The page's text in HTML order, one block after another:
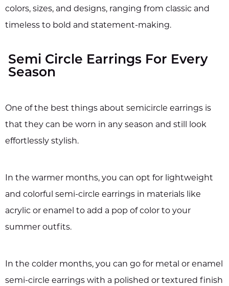
colors, sizes, and designs, ranging from classic and
timeless to bold and statement-making.
Semi Circle Earrings For Every
Season
One of the best things about semicircle earrings is
that they can be worn in any season and still look
effortlessly stylish.
In the warmer months, you can opt for lightweight
and colorful semi-circle earrings in materials like
acrylic or enamel to add a pop of color to your
summer outfits.
In the colder months, you can go for metal or enamel
semi-circle earrings with a polished or textured finish